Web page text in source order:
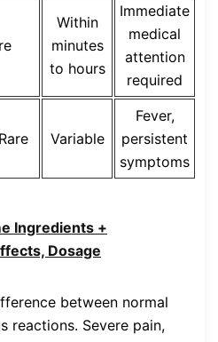
Within
minutes
to hours
Immediate
medical
attention
required
Variable
Fever,
persistent
symptoms
Ingredients +
Dosage
between normal
reactions. Severe pain,